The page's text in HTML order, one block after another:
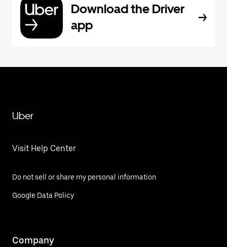
Download the Driver
app
Uber
Visit Help Center
Do not sell or share my personal information
Google Data Policy
Company